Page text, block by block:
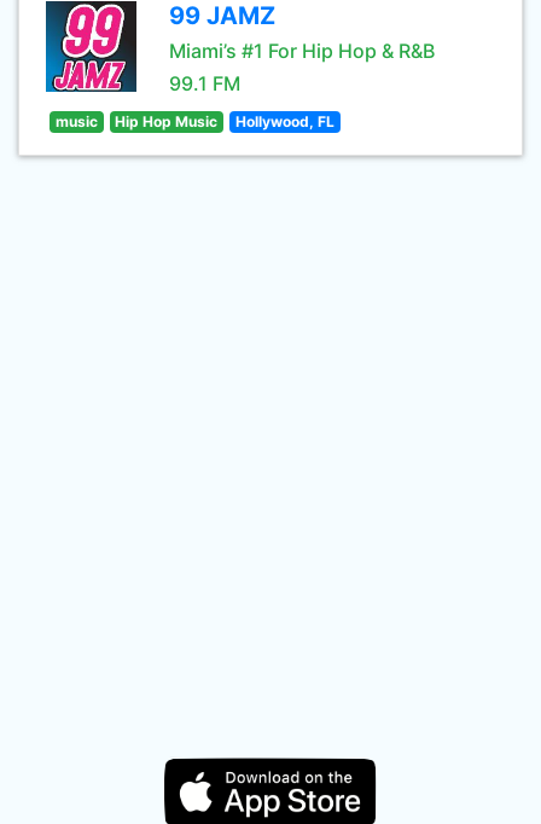
99 JAMZ
Miami’s #1 For Hip Hop & R&B
99.1 FM
music Hip Hop Music Hollywood, FL